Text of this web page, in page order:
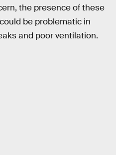
the presence of these
be problematic in
and poor ventilation.